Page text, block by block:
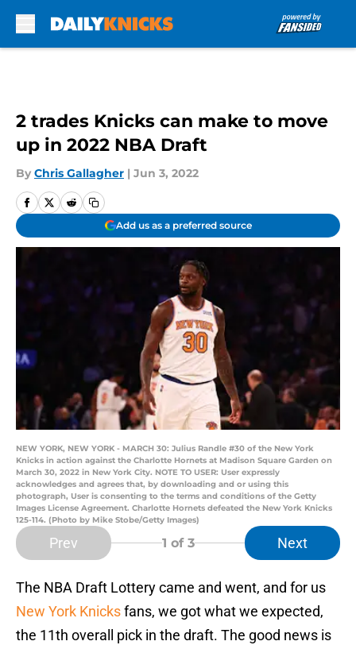
2 trades Knicks can make to move
up in 2022 NBA Draft
By Chris Gallagher | Jun 3, 2022
Add us as a preferred source
NEW YORK, NEW YORK - MARCH 30: Julius Randle #30 of the New York
Knicks in action against the Charlotte Hornets at Madison Square Garden on
March 30, 2022 in New York City. NOTE TO USER: User expressly
acknowledges and agrees that, by downloading and or using this
photograph, User is consenting to the terms and conditions of the Getty
Images License Agreement. Charlotte Hornets defeated the New York Knicks
125-114. (Photo by Mike Stobe/Getty Images)
Prev 1 of 3 Next
The NBA Draft Lottery came and went, and for us
New York Knicksfans, we got what we expected,
the 11th overall pick in the draft. The good news is